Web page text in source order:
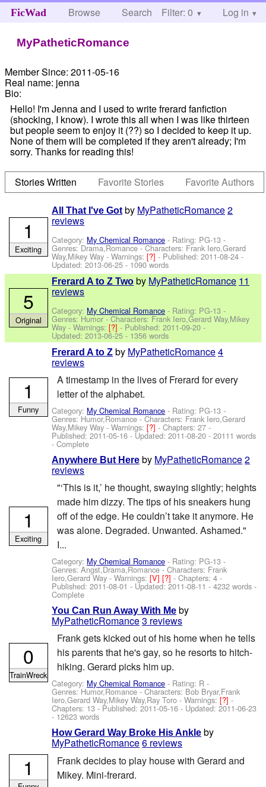
FicWad Browse Search Help
Filter: 0 Log in
MyPatheticRomance
Member Since: 2011-05-16
Real name: jenna
Bio:
Hello! I'm Jenna and I used to write frerard fanfiction
(shocking, I know). I wrote this all when I was like thirteen
but people seem to enjoy it (??) so I decided to keep it up.
None of them will be completed if they aren't already; I'm
sorry. Thanks for reading this!
Stories Written Favorite Stories Favorite Authors
All That I've Got by MyPatheticRomance2
reviews
Category: My Chemical Romance - Rating: PG-13 -
Genres: Drama,Romance -Characters: Frank Iero,Gerard
Way,Mikey Way -Warnings:[?]- Published:2011-08-24 -
Updated:2013-06-25 - 1090 words
1
Exciting
Frerard A to Z Two by MyPatheticRomance 11
reviews
Category: My Chemical Romance - Rating: PG-13 -
Genres: Humor -Characters: Frank Iero,Gerard Way,Mikey
Way -Warnings:[?]- Published:2011-09-20 -
Updated:2013-06-25 - 1356 words
5
Original
Frerard A to Z by MyPatheticRomance4
reviews
A timestamp in the lives of Frerard for every
letter of the alphabet.
Category: My Chemical Romance - Rating: PG-13 -
Genres: Humor,Romance -Characters: Frank Iero,Gerard
Way,Mikey Way -Warnings:[?]- Chapters: 27 -
Published:2011-05-16 - Updated:2011-08-20 - 20111 words
- Complete
1
Funny
Anywhere But Here by MyPatheticRomance2
reviews
"‘This is it,’ he thought, swaying slightly; heights
made him dizzy. The tips of his sneakers hung
off of the edge. He couldn’t take it anymore. He
was alone. Degraded. Unwanted. Ashamed."
I...
Category: My Chemical Romance - Rating: PG-13 -
Genres: Angst,Drama,Romance -Characters: Frank
Iero,Gerard Way -Warnings:[V][?]- Chapters: 4 -
Published:2011-08-01 - Updated:2011-08-11 - 4232 words -
Complete
1
Exciting
You Can Run Away With Me by
MyPatheticRomance3 reviews
Frank gets kicked out of his home when he tells
his parents that he's gay, so he resorts to hitch-
hiking. Gerard picks him up.
Category: My Chemical Romance - Rating: R -
Genres: Humor,Romance -Characters: Bob Bryar,Frank
Iero,Gerard Way,Mikey Way,Ray Toro -Warnings:[?]-
Chapters: 13 - Published:2011-05-16 - Updated:2011-06-23
- 12623 words
0
TrainWreck
How Gerard Way Broke His Ankle by
MyPatheticRomance6 reviews
Frank decides to play house with Gerard and
Mikey. Mini-frerard.
1